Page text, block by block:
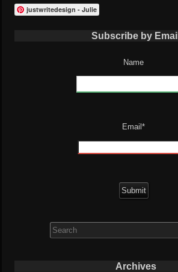
justwritedesign - Julie
Subscribe by Email
Name
Email*
for:
Archives